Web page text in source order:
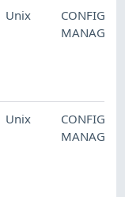
Unix
Unix